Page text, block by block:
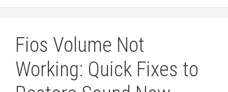
Fios Volume Not
Working: Quick Fixes to